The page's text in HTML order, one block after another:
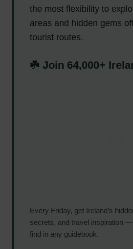
the most flexibility to
areas and hidden gems
tourist routes.
☘️ Join 64,000+
Every Friday, get Ireland’s
secrets, and travel inspiration —
find in any guidebook.